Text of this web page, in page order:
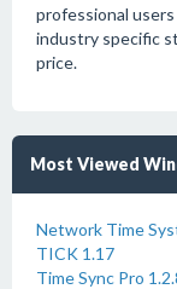
professional
industry specific
price.
Most Viewed
Network Time
TICK 1.17
Time Sync Pro